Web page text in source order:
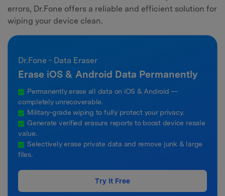
errors, Dr.Fone offers a reliable and efficient solution for
wiping your device clean.
Dr.Fone - Data Eraser
Erase iOS & Android Data Permanently
Permanently erase all data on iOS & Android —
completely unrecoverable.
Military-grade wiping to fully protect your privacy.
Generate verified erasure reports to boost device resale
value.
Selectively erase private data and remove junk & large
files.
Try It Free